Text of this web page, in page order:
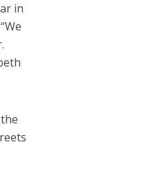
in